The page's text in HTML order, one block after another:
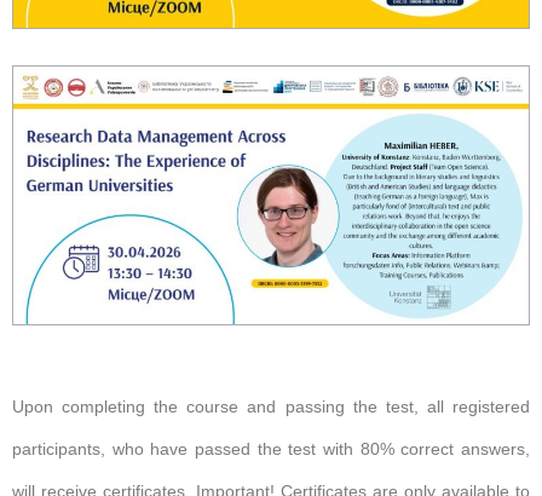
Upon completing the course and passing the test, all registered
participants who have passed the test with 80%correct answers,
will receive certificates. Important! Certificates are only available to